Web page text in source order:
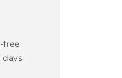
free